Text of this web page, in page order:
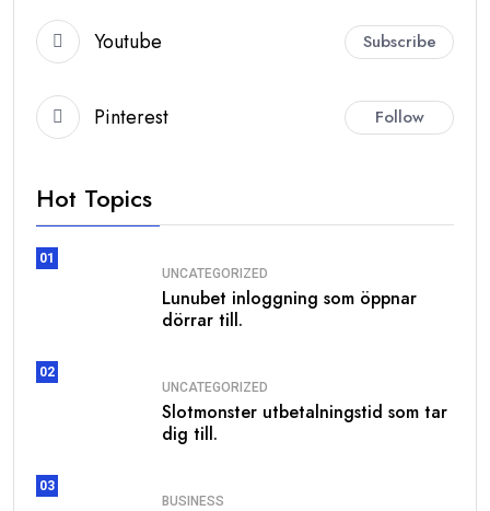
Youtube Subscribe
Pinterest Follow
Hot Topics
01
UNCATEGORIZED
Lunubet inloggning som öppnar
dörrar till.
02
UNCATEGORIZED
Slotmonster utbetalningstid som tar
dig till.
03
BUSINESS